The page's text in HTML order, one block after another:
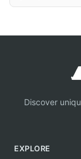
Discover
EXPLORE